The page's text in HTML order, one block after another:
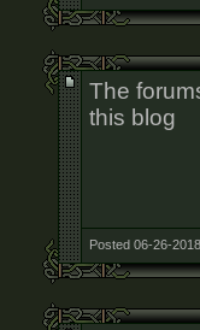
The
this blog
Posted 06-26-